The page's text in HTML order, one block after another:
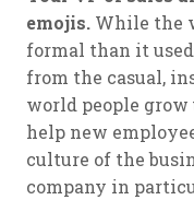
emojis. While the
formal than it
from the casual,
world people grow
help new
culture of the
company in